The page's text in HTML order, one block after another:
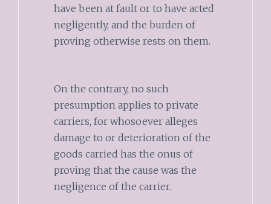
have been at fault or to have acted
negligently, and the burden of
proving otherwise rests on them.
On the contrary, no such
presumption applies to private
carriers, for whosoever alleges
damage to or deterioration of the
goods carried has the onus of
proving that the cause was the
negligence of the carrier.